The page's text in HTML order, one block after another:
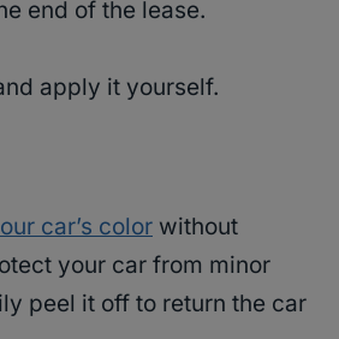
end of the lease.
apply it yourself.
car’s color without
your car from minor
peel it off to return the car